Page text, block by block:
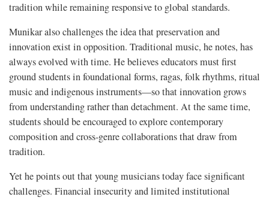
tradition while remaining responsive to global standards.
Munikar also challenges the idea that preservation and
innovation exist in opposition. Traditional music, he notes, has
always evolved with time. He believes educators must first
ground students in foundational forms, ragas, folk rhythms, ritual
music and indigenous instruments—so that innovation grows
from understanding rather than detachment. At the same time,
students should be encouraged to explore contemporary
composition and cross-genre collaborations that draw from
tradition.
Yet he points out that young musicians today face significant
challenges. Financial insecurity and limited institutional